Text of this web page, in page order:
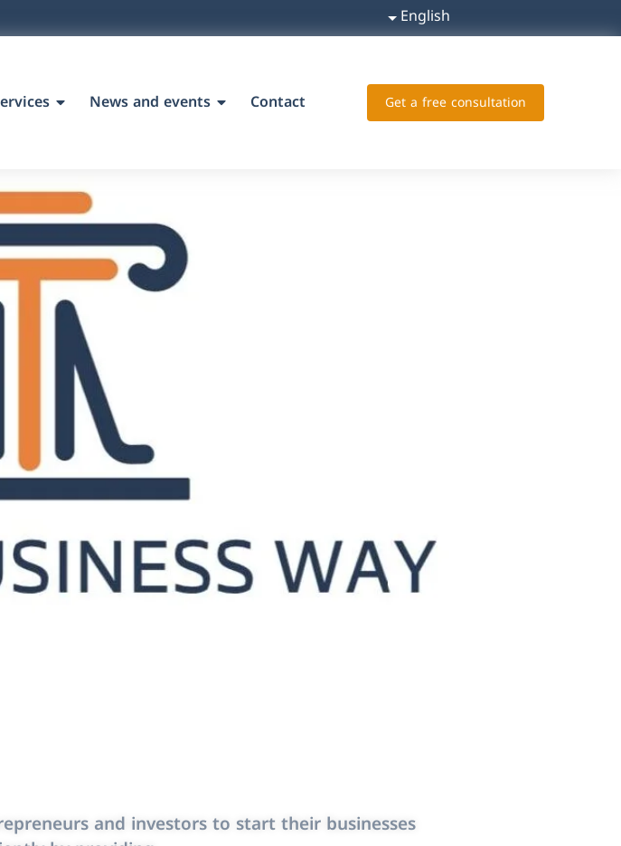
English
News and events Contact Get a free consultation
and investors to start their businesses